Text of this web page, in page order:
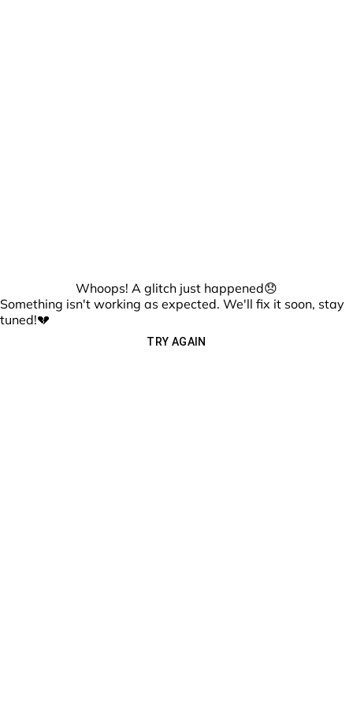
Whoops! A glitch just happened😞
Something isn't working as expected. We'll fix it soon, stay
tuned!💔
TRY AGAIN